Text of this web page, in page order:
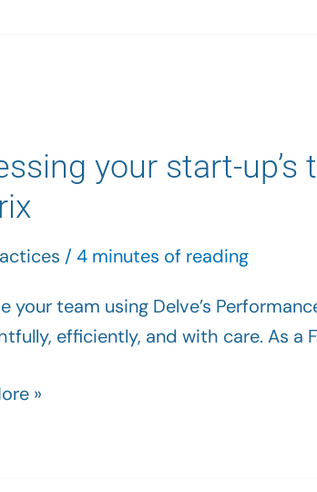
your start-
/ 4 minutes of reading
your team using Delve’s
efficiently, and with care. As a
culture
»